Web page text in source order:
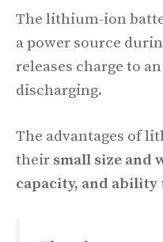
The lithium-ion
a power source
releases charge to
discharging.
The advantages of
their small size and
capacity, and ability